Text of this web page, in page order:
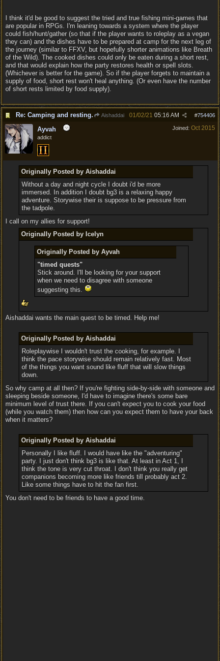
I think it'd be good to suggest the tried and true fishing mini-games that
are popular in RPGs. I'm leaning towards a system where the player
could fish/hunt/gather (so that if the player wants to roleplay as a vegan
they can) and the dishes have to be prepared at camp for the next leg of
the journey (similar to FFXV, but hopefully shorter animations like Breath
of the Wild). The cooked dishes could only be eaten during a short rest,
and that would explain how the party restores health or spell slots.
(Whichever is better for the game). So if the player forgets to maintain a
supply of food, short rest won't heal anything. (Or even have the number
of short rests limited by food supply).
Re: Camping and resting. Aishaddai #754406
01/02/21 05:16 AM
Joined: Oct 2015
Ayvah
addict
Originally Posted by Aishaddai
Without a day and night cycle I doubt i'd be more
immersed. In addition I doubt bg3 is a relaxing happy
adventure. Storywise their is suppose to be pressure from
the tadpole.
I call on my allies for support!
Originally Posted by Icelyn
Originally Posted by Ayvah
"timed quests"
Stick around. I'll be looking for your support
when we need to disagree with someone
suggesting this.
Aishaddai wants the main quest to be timed. Help me!
Originally Posted by Aishaddai
Roleplaywise I wouldn't trust the cooking, for example. I
think the pace storywise should remain relatively fast. Most
of the things you want sound like fluff that will slow things
down.
So why camp at all then? If you're fighting side-by-side with someone and
sleeping beside someone, I'd have to imagine there's some bare
minimum level of trust there. If you can't expect you to cook your food
(while you watch them) then how can you expect them to have your back
when it matters?
Originally Posted by Aishaddai
Personally I like fluff. I would have like the "adventuring"
party. I just don't think bg3 is like that. At least in Act 1, I
think the tone is very cut throat. I don't think you really get
companions becoming more like friends till probably act 2.
Like some things have to hit the fan first.
You don't need to be friends to have a good time.